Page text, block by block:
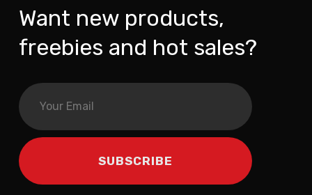
Want new products,
freebies and hot sales?